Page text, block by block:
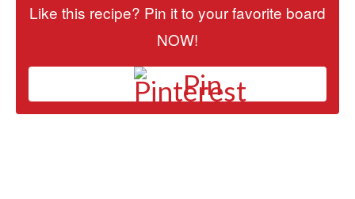
Like this recipe? Pin it to your favorite board
NOW!
Pin